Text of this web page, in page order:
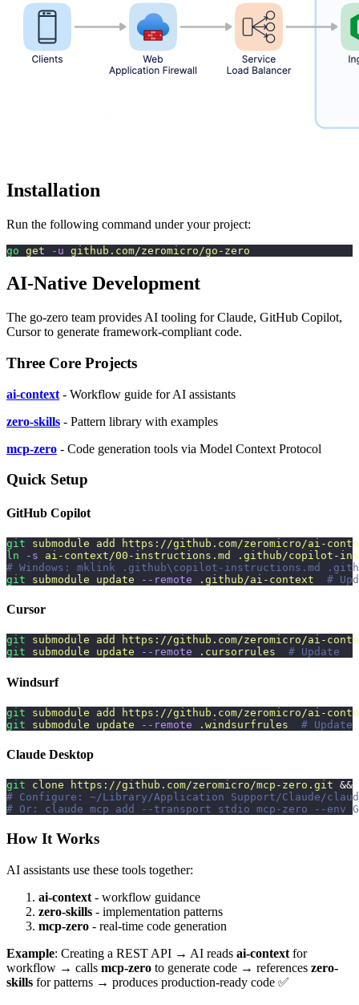
Installation
Run the following command under your project:
go get -u github.com/zeromicro/go-zero
AI-Native Development
The go-zero team provides AI tooling for Claude, GitHub Copilot,
Cursor to generate framework-compliant code.
Three Core Projects
ai-context - Workflow guide for AI assistants
zero-skills - Pattern library with examples
mcp-zero - Code generation tools via Model Context Protocol
Quick Setup
GitHub Copilot
git submodule add
https://github.com/zeromicro/ai-
ln -s ai-context/00-instructions.md
.github/copilot-
# Windows: mklink .github\copilot-instructions.md
git submodule update --remote .github/ai-context
#
Cursor
git submodule add
https://github.com/zeromicro/ai-
git submodule update --remote .cursorrules
  # Update
Windsurf
git submodule add
https://github.com/zeromicro/ai-
git submodule update --remote .windsurfrules
  # Update
Claude Desktop
git clone https://github.com/zeromicro/mcp-zero.git &&
# Configure: ~/Library/Application Support/Claude/
# Or: claude mcp add --transport stdio mcp-zero --env
How It Works
AI assistants use these tools together:
ai-context - workflow guidance
zero-skills - implementation patterns
mcp-zero - real-time code generation
Example: Creating a REST API → AI reads ai-context for
workflow → calls mcp-zero to generate code → references zero-
skills for patterns → produces production-ready code ✅